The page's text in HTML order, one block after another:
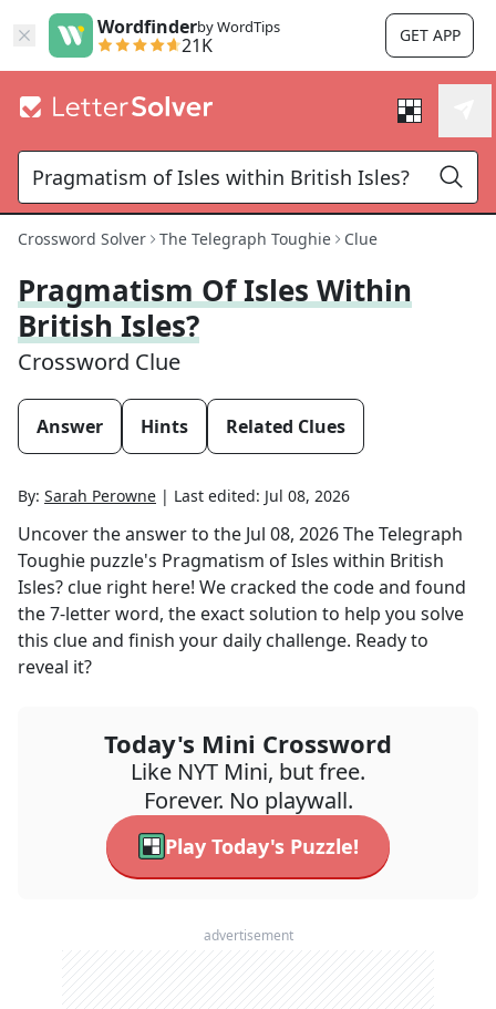
Wordfinderby WordTips
21K GET APP
Crossword Solver The Telegraph Toughie Clue
Pragmatism Of Isles Within
British Isles?
Crossword Clue
Answer Hints Related Clues
By: Sarah Perowne | Last edited: Jul 08, 2026
Uncover the answer to the Jul 08, 2026The Telegraph
Toughie puzzle's Pragmatism of Isles within British
Isles? clue right here! We cracked the code and found
the7-letter word, the exact solution to help you solve
this clue and finish your daily challenge. Ready to
reveal it?
Today's Mini Crossword
Like NYT Mini, but free.
Forever. No playwall.
Play Today's Puzzle!
advertisement